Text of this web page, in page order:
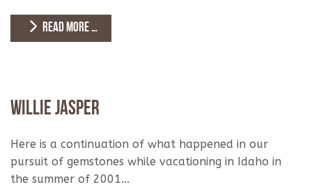
READ MORE …
Willie Jasper
Here is a continuation of what happened in our
pursuit of gemstones while vacationing in Idaho in
the summer of 2001...